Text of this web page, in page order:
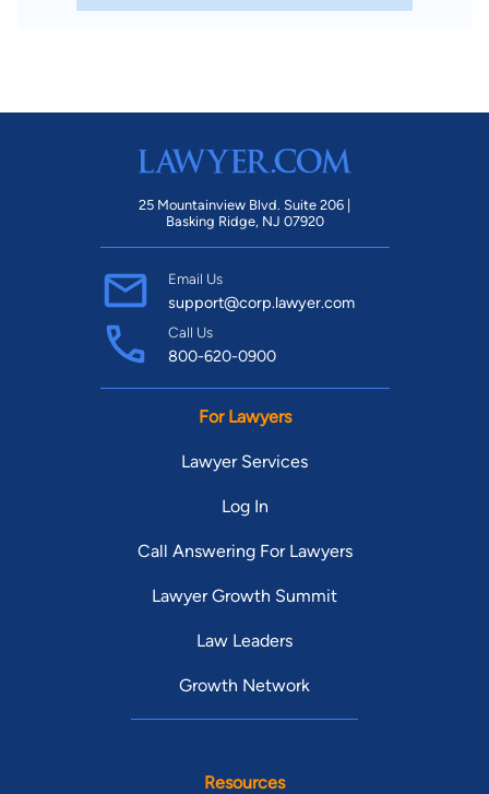
25 Mountainview Blvd. Suite 206 |
Basking Ridge, NJ 07920
Email Us
support@corp.lawyer.com
Call Us
800-620-0900
For Lawyers
Lawyer Services
Log In
Call Answering For Lawyers
Lawyer Growth Summit
Law Leaders
Growth Network
Resources